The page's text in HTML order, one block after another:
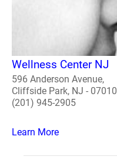
Wellness Center NJ
596 Anderson Avenue,
Cliffside Park, NJ - 07010
(201) 945-2905
Learn More